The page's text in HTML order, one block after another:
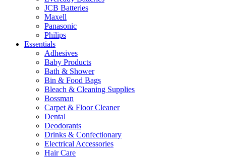
JCB Batteries
Maxell
Panasonic
Philips
Essentials
Adhesives
Baby Products
Bath & Shower
Bin & Food Bags
Bleach & Cleaning Supplies
Bossman
Carpet & Floor Cleaner
Dental
Deodorants
Drinks & Confectionary
Electrical Accessories
Hair Care